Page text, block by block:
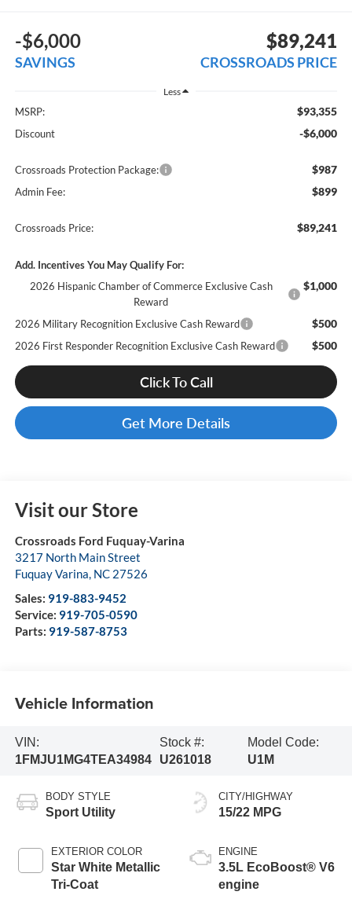
-$6,000
SAVINGS
$89,241
CROSSROADS PRICE
Less
MSRP: $93,355
Discount -$6,000
Crossroads Protection Package: $987
Admin Fee: $899
Crossroads Price: $89,241
Add. Incentives You May Qualify For:
2026 Hispanic Chamber of Commerce Exclusive Cash
Reward
$1,000
2026 Military Recognition Exclusive Cash Reward $500
2026 First Responder Recognition Exclusive Cash Reward $500
Click To Call
Get More Details
Visit our Store
Crossroads Ford Fuquay-Varina
3217 North Main Street
Fuquay Varina, NC 27526
Sales: 919-883-9452
Service: 919-705-0590
Parts: 919-587-8753
Vehicle Information
VIN:
1FMJU1MG4TEA34984
Stock #:
U261018
Model Code:
U1M
BODY STYLE
Sport Utility
EXTERIOR COLOR
Star White Metallic
Tri-Coat
CITY/HIGHWAY
15/22 MPG
ENGINE
3.5L EcoBoost® V6
engine